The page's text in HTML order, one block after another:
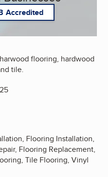
Accredited
flooring, hardwood
tile.
Flooring Installation,
Flooring Replacement,
Tile Flooring, Vinyl